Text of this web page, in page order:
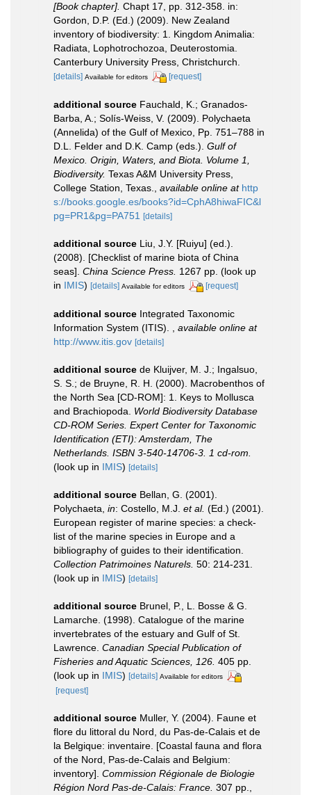
[Book chapter]. Chapt 17, pp. 312-358. in:
Gordon, D.P. (Ed.) (2009). New Zealand
inventory of biodiversity: 1. Kingdom Animalia:
Radiata, Lophotrochozoa, Deuterostomia.
Canterbury University Press, Christchurch.
[details] Available for editors [request]
additional source Fauchald, K.; Granados-
Barba, A.; Solís-Weiss, V. (2009). Polychaeta
(Annelida) of the Gulf of Mexico, Pp. 751–788 in
D.L. Felder and D.K. Camp (eds.). Gulf of
Mexico. Origin, Waters, and Biota. Volume 1,
Biodiversity. Texas A&M University Press,
College Station, Texas., available online at http
s://books.google.es/books?id=CphA8hiwaFIC&l
pg=PR1&pg=PA751 [details]
additional source Liu, J.Y. [Ruiyu] (ed.).
(2008). [Checklist of marine biota of China
seas]. China Science Press. 1267 pp. (look up
in IMIS) [details] Available for editors [request]
additional source Integrated Taxonomic
Information System (ITIS).
available online at
http://www.itis.gov [details]
additional source de Kluijver, M. J.; Ingalsuo,
S. S.; de Bruyne, R. H. (2000). Macrobenthos of
the North Sea [CD-ROM]: 1. Keys to Mollusca
and Brachiopoda. World Biodiversity Database
CD-ROM Series. Expert Center for Taxonomic
Identification (ETI): Amsterdam, The
Netherlands. ISBN 3-540-14706-3. 1 cd-rom.
(look up in IMIS) [details]
additional source Bellan, G. (2001).
Polychaeta, in: Costello, M.J. et al. (Ed.) (2001).
European register of marine species: a check-
list of the marine species in Europe and a
bibliography of guides to their identification.
Collection Patrimoines Naturels. 50: 214-231.
(look up in IMIS) [details]
additional source Brunel, P., L. Bosse & G.
Lamarche. (1998). Catalogue of the marine
invertebrates of the estuary and Gulf of St.
Lawrence. Canadian Special Publication of
Fisheries and Aquatic Sciences, 126. 405 pp.
(look up in IMIS) [details] Available for editors
[request]
additional source Muller, Y. (2004). Faune et
flore du littoral du Nord, du Pas-de-Calais et de
la Belgique: inventaire. [Coastal fauna and flora
of the Nord, Pas-de-Calais and Belgium:
inventory]. Commission Régionale de Biologie
Région Nord Pas-de-Calais: France. 307 pp.